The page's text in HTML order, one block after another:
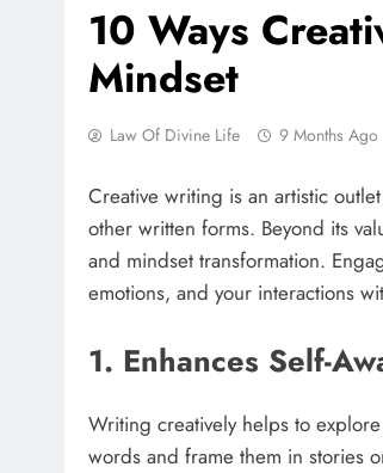
10 Ways
Mindset
Law Of Divine Life 9 Months Ago
Creative writing is an artistic
other written forms. Beyond its
and mindset transformation.
emotions, and your interactions
1. Enhances Self-
Writing creatively helps to
words and frame them in stories